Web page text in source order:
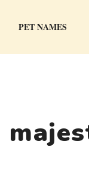
PET NAMES